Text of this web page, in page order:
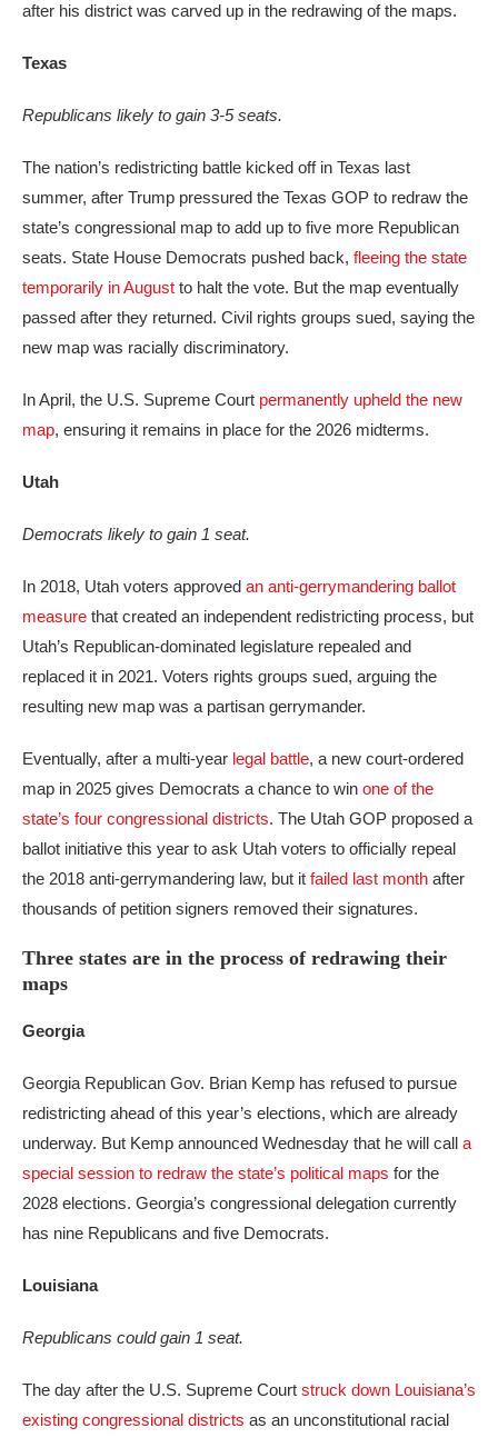
after his district was carved up in the redrawing of the maps.
Texas
Republicans likely to gain 3-5 seats.
The nation’s redistricting battle kicked off in Texas last
summer, after Trump pressured the Texas GOP to redraw the
state’s congressional map to add up to five more Republican
seats. State House Democrats pushed back, fleeing the state
temporarily in August to halt the vote. But the map eventually
passed after they returned. Civil rights groups sued, saying the
new map was racially discriminatory.
In April, the U.S. Supreme Court permanently upheld the new
map, ensuring it remains in place for the 2026 midterms.
Utah
Democrats likely to gain 1 seat.
In 2018, Utah voters approved an anti-gerrymandering ballot
measure that created an independent redistricting process, but
Utah’s Republican-dominated legislature repealed and
replaced it in 2021. Voters rights groups sued, arguing the
resulting new map was a partisan gerrymander.
Eventually, after a multi-year legal battle, a new court-ordered
map in 2025 gives Democrats a chance to win one of the
state’s four congressional districts. The Utah GOP proposed a
ballot initiative this year to ask Utah voters to officially repeal
the 2018 anti-gerrymandering law, but it failed last month after
thousands of petition signers removed their signatures.
Three states are in the process of redrawing their
maps
Georgia
Georgia Republican Gov. Brian Kemp has refused to pursue
redistricting ahead of this year’s elections, which are already
underway. But Kemp announced Wednesday that he will call a
special session to redraw the state’s political maps for the
2028 elections. Georgia’s congressional delegation currently
has nine Republicans and five Democrats.
Louisiana
Republicans could gain 1 seat.
The day after the U.S. Supreme Court struck down Louisiana’s
existing congressional districts as an unconstitutional racial